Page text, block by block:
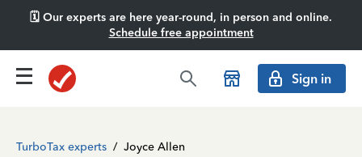
🗓️ Our experts are here year-round, in person and online.
Schedule free appointment
Sign in
TurboTax experts / Joyce Allen